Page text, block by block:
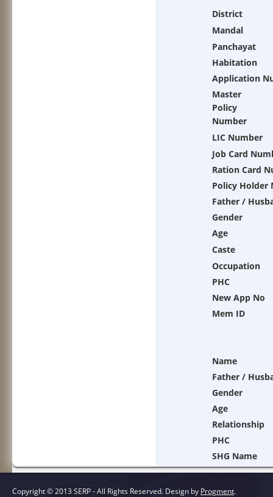
District
Mandal
Panchayat
Habitation
Application
Master
Policy
Number
LIC Number
Job Card
Ration Card
Policy Holder
Father /
Gender
Age
Caste
Occupation
PHC
New App No
Mem ID
Name
Father /
Gender
Age
Relationship
PHC
SHG Name
Copyright © 2013 SERP - All Rights Reserved. Design by Progment.